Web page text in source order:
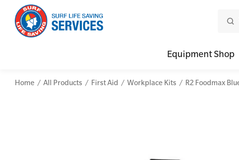
Equipment Shop
Mental
Mental
Online
Home All Products First Aid Workplace Kits R2 Foodmax